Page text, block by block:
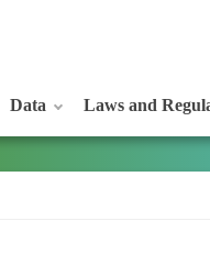
Data Laws and